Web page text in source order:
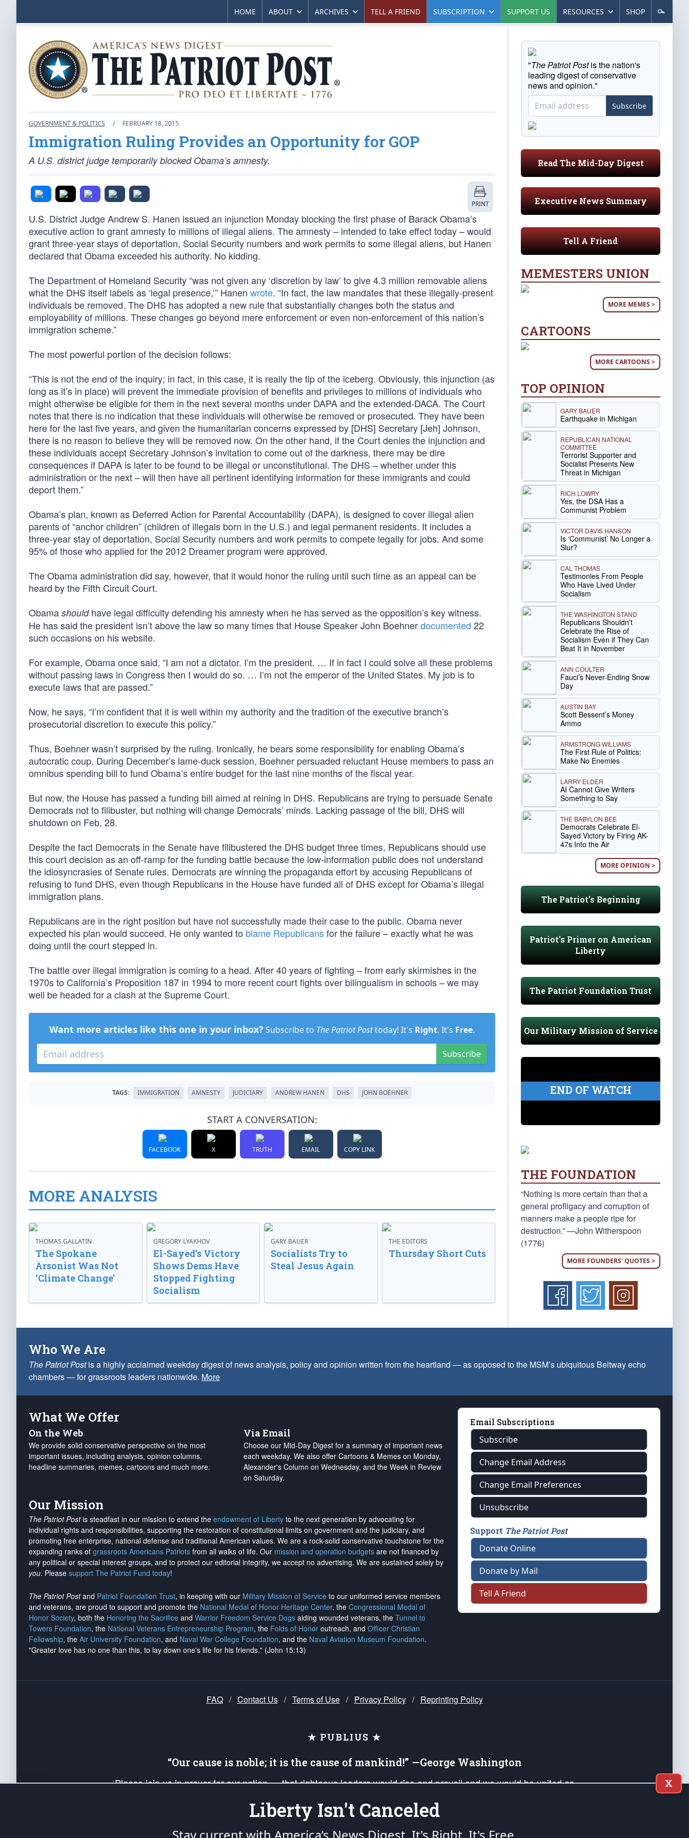
HOME ABOUT ARCHIVES TELL A FRIEND SUBSCRIPTION SUPPORT US RESOURCES SHOP
GOVERNMENT & POLITICS / FEBRUARY 18, 2015
Immigration Ruling Provides an Opportunity for GOP
A U.S. district judge temporarily blocked Obama’s amnesty.
PRINT
U.S. District Judge Andrew S. Hanen issued an injunction Monday blocking the first phase of Barack Obama’s
executive action to grant amnesty to millions of illegal aliens. The amnesty – intended to take effect today – would
grant three-year stays of deportation, Social Security numbers and work permits to some illegal aliens, but Hanen
declared that Obama exceeded his authority. No kidding.
The Department of Homeland Security “was not given any ‘discretion by law’ to give 4.3 million removable aliens
what the DHS itself labels as ‘legal presence,’” Hanen wrote. “In fact, the law mandates that these illegally-present
individuals be removed. The DHS has adopted a new rule that substantially changes both the status and
employability of millions. These changes go beyond mere enforcement or even non-enforcement of this nation’s
immigration scheme.”
The most powerful portion of the decision follows:
“This is not the end of the inquiry; in fact, in this case, it is really the tip of the iceberg. Obviously, this injunction (as
long as it’s in place) will prevent the immediate provision of benefits and privileges to millions of individuals who
might otherwise be eligible for them in the next several months under DAPA and the extended-DACA. The Court
notes that there is no indication that these individuals will otherwise be removed or prosecuted. They have been
here for the last five years, and given the humanitarian concerns expressed by [DHS] Secretary [Jeh] Johnson,
there is no reason to believe they will be removed now. On the other hand, if the Court denies the injunction and
these individuals accept Secretary Johnson’s invitation to come out of the darkness, there may be dire
consequences if DAPA is later to be found to be illegal or unconstitutional. The DHS – whether under this
administration or the next – will then have all pertinent identifying information for these immigrants and could
deport them.”
Obama’s plan, known as Deferred Action for Parental Accountability (DAPA), is designed to cover illegal alien
parents of “anchor children” (children of illegals born in the U.S.) and legal permanent residents. It includes a
three-year stay of deportation, Social Security numbers and work permits to compete legally for jobs. And some
95% of those who applied for the 2012 Dreamer program were approved.
The Obama administration did say, however, that it would honor the ruling until such time as an appeal can be
heard by the Fifth Circuit Court.
Obama shouldhave legal difficulty defending his amnesty when he has served as the opposition’s key witness.
He has said the president isn’t above the law so many times that House Speaker John Boehnerdocumented 22
such occasions on his website.
For example, Obama once said, “I am not a dictator. I’m the president. … If in fact I could solve all these problems
without passing laws in Congress then I would do so. … I’m not the emperor of the United States. My job is to
execute laws that are passed.”
Now, he says, “I’m confident that it is well within my authority and the tradition of the executive branch’s
prosecutorial discretion to execute this policy.”
Thus, Boehner wasn’t surprised by the ruling. Ironically, he bears some responsibility for enabling Obama’s
autocratic coup. During December’s lame-duck session, Boehner persuaded reluctant House members to pass an
omnibus spending bill to fund Obama’s entire budget for the last nine months of the fiscal year.
But now, the House has passed a funding bill aimed at reining in DHS. Republicans are trying to persuade Senate
Democrats not to filibuster, but nothing will change Democrats’ minds. Lacking passage of the bill, DHS will
shutdown on Feb. 28.
Despite the fact Democrats in the Senate have filibustered the DHS budget three times, Republicans should use
this court decision as an off-ramp for the funding battle because the low-information public does not understand
the idiosyncrasies of Senate rules. Democrats are winning the propaganda effort by accusing Republicans of
refusing to fund DHS, even though Republicans in the House have funded all of DHS except for Obama’s illegal
immigration plans.
Republicans are in the right position but have not successfully made their case to the public. Obama never
expected his plan would succeed. He only wanted to blame Republicansfor the failure – exactly what he was
doing until the court stepped in.
The battle over illegal immigration is coming to a head. After 40 years of fighting – from early skirmishes in the
1970s to California’s Proposition 187 in 1994 to more recent court fights over bilingualism in schools – we may
well be headed for a clash at the Supreme Court.
Want more articles like this one in your inbox? Subscribe to The Patriot Posttoday! It's Right. It's Free.
Subscribe
TAGS: IMMIGRATION AMNESTY JUDICIARY ANDREW HANEN DHS JOHN BOEHNER
START A CONVERSATION:
FACEBOOK X TRUTH EMAIL COPY LINK
MORE ANALYSIS
THOMAS GALLATIN
The Spokane
Arsonist Was Not
‘Climate Change’
GREGORY LYAKHOV
El-Sayed’s Victory
Shows Dems Have
Stopped Fighting
Socialism
GARY BAUER
Socialists Try to
Steal Jesus Again
THE EDITORS
Thursday Short Cuts
"The Patriot Postis the nation's
leading digest of conservative
news and opinion."
Subscribe
Read The Mid-Day Digest
Executive News Summary
Tell A Friend
MEMESTERS UNION
MORE MEMES >
CARTOONS
MORE CARTOONS >
TOP OPINION
GARY BAUER
Earthquake in Michigan
REPUBLICAN NATIONAL
COMMITTEE
Terrorist Supporter and
Socialist Presents New
Threat in Michigan
RICH LOWRY
Yes, the DSA Has a
Communist Problem
VICTOR DAVIS HANSON
Is ‘Communist’ No Longer a
Slur?
CAL THOMAS
Testimonies From People
Who Have Lived Under
Socialism
THE WASHINGTON STAND
Republicans Shouldn’t
Celebrate the Rise of
Socialism Even if They Can
Beat It in November
ANN COULTER
Fauci’s Never-Ending Snow
Day
AUSTIN BAY
Scott Bessent’s Money
Ammo
ARMSTRONG WILLIAMS
The First Rule of Politics:
Make No Enemies
LARRY ELDER
AI Cannot Give Writers
Something to Say
THE BABYLON BEE
Democrats Celebrate El-
Sayed Victory by Firing AK-
47s Into the Air
MORE OPINION >
The Patriot's Beginning
Patriot's Primer on American
Liberty
The Patriot Foundation Trust
Our Military Mission of Service
END OF WATCH
THE FOUNDATION
“Nothing is more certain than that a
general profligacy and corruption of
manners make a people ripe for
destruction.” —John Witherspoon
(1776)
MORE FOUNDERS' QUOTES >
Who We Are
The Patriot Postis a highly acclaimed weekday digest of news analysis, policy and opinion written from the heartland — as opposed to the MSM’s ubiquitous Beltway echo
chambers — for grassroots leaders nationwide. More
What We Offer
On the Web
We provide solid conservative perspective on the most
important issues, including analysis, opinion columns,
headline summaries, memes, cartoons and much more.
Via Email
Choose our Mid-Day Digest for a summary of important news
each weekday. We also offer Cartoons & Memes on Monday,
Alexander's Column on Wednesday, and the Week in Review
on Saturday.
Our Mission
The Patriot Postis steadfast in our mission to extend the endowment of Liberty to the next generation by advocating for
individual rights and responsibilities, supporting the restoration of constitutional limits on government and the judiciary, and
promoting free enterprise, national defense and traditional American values. We are a rock-solid conservative touchstone for the
expanding ranks of grassroots Americans Patriots from all walks of life. Our mission and operation budgets are not financed by
any political or special interest groups, and to protect our editorial integrity, we accept no advertising. We are sustained solely by
you. Please support The Patriot Fund today!
The Patriot Postand Patriot Foundation Trust, in keeping with our Military Mission of Service to our uniformed service members
and veterans, are proud to support and promote the National Medal of Honor Heritage Center, the Congressional Medal of
Honor Society, both the Honoring the Sacrifice and Warrior Freedom Service Dogs aiding wounded veterans, the Tunnel to
Towers Foundation, the National Veterans Entrepreneurship Program, the Folds of Honor outreach, and Officer Christian
Fellowship, the Air University Foundation, and Naval War College Foundation, and the Naval Aviation Museum Foundation.
"Greater love has no one than this, to lay down one's life for his friends." (John 15:13)
Email Subscriptions
Subscribe
Change Email Address
Change Email Preferences
Unsubscribe
Support The Patriot Post
Donate Online
Donate by Mail
Tell A Friend
FAQ / Contact Us / Terms of Use / Privacy Policy / Reprinting Policy
★ PUBLIUS ★
“Our cause is noble; it is the cause of mankind!” —George Washington
Please join us in prayer for our nation — that righteous leaders would rise and prevail and we would be united as
up your *Patriot Post* team and our mission to support and defend our legacy of American Liberty and our Republic's
Founding Principles, in order that the fires of freedom would be ignited in the hearts and minds of our countrymen.
X
Liberty Isn't Canceled